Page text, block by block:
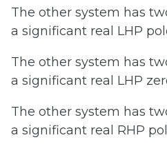
The other system has
a significant real LHP
The other system has
a significant real LHP
The other system has
a significant real RHP